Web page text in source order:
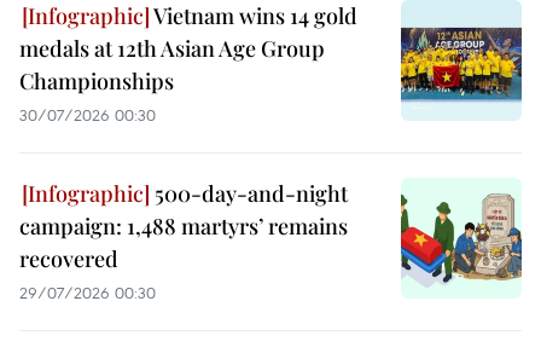
Vietnam wins 14 gold
medals at 12th Asian Age Group
Championships
30/07/2026 00:30
500-day-and-night
campaign: 1,488 martyrs’ remains
recovered
29/07/2026 00:30